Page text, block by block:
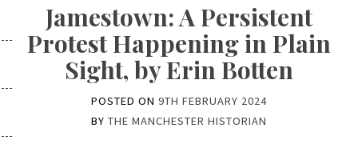
Jamestown: A Persistent
Protest Happening in Plain
Sight, by Erin Botten
POSTED ON 9TH FEBRUARY 2024
BY THE MANCHESTER HISTORIAN